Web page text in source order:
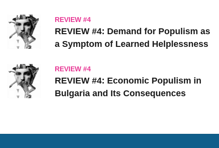
REVIEW #4
REVIEW #4: Demand for Populism as
a Symptom of Learned Helplessness
REVIEW #4
REVIEW #4: Economic Populism in
Bulgaria and Its Consequences